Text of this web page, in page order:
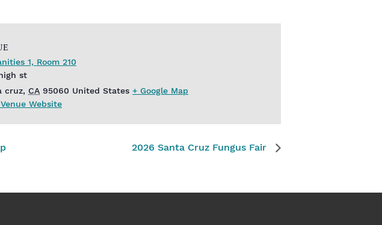
1, Room 210
st
cruz, CA 95060 United States + Google Map
Website
2026 Santa Cruz Fungus Fair